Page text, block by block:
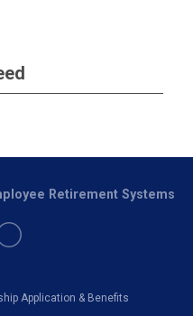
Application & Benefits
Retirement Systems